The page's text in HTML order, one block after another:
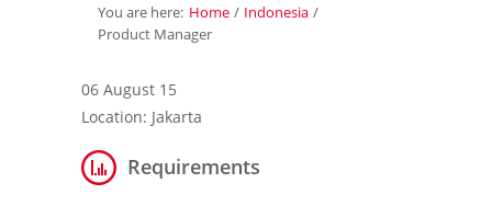
Job Seeker»
Contact Us
You are here: Home / Indonesia /
Product Manager
06 August 15
Location: Jakarta
Requirements